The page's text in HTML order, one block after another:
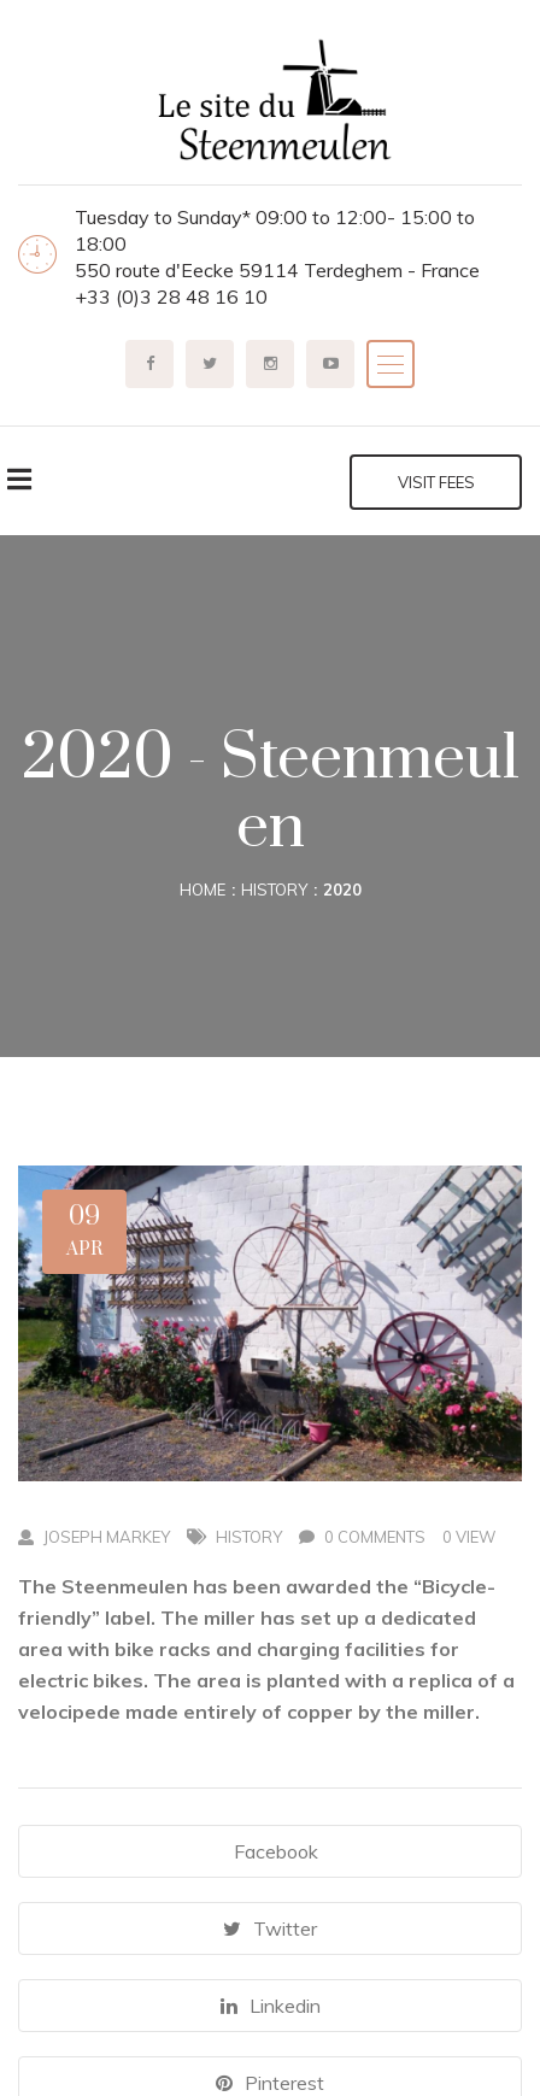
Tuesday to Sunday* 09:00 to 12:00- 15:00 to
18:00
550 route d'Eecke 59114 Terdeghem - France
+33 (0)3 28 48 16 10
VISIT FEES
2020 - Steenmeul
en
HOME HISTORY 2020
09
APR
JOSEPH MARKEY HISTORY 0 COMMENTS 0 VIEW
The Steenmeulen has been awarded the “Bicycle-
friendly” label. The miller has set up a dedicated
area with bike racks and charging facilities for
electric bikes. The area is planted with a replica of a
velocipede made entirely of copper by the miller.
Facebook
Twitter
Linkedin
Pinterest